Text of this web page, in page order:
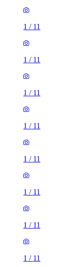
1 / 11
1 / 11
1 / 11
1 / 11
1 / 11
1 / 11
1 / 11
1 / 11